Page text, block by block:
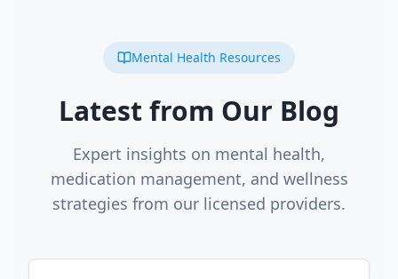
Mental Health Resources
Latest from Our Blog
Expert insights on mental health,
medication management, and wellness
strategies from our licensed providers.